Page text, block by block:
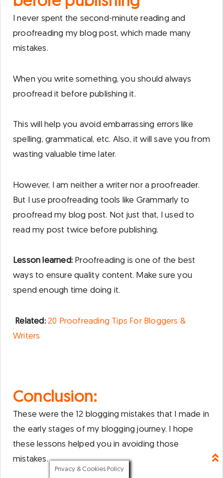
I never spent the second-minute reading and
proofreading my blog post, which made many
mistakes.
When you write something, you should always
proofread it before publishing it.
This will help you avoid embarrassing errors like
spelling, grammatical, etc. Also, it will save you from
wasting valuable time later.
However, I am neither a writer nor a proofreader.
But I use proofreading tools like Grammarly to
proofread my blog post. Not just that, I used to
read my post twice before publishing.
Lesson learned: Proofreading is one of the best
ways to ensure quality content. Make sure you
spend enough time doing it.
Related:20 Proofreading Tips For Bloggers &
Writers
Conclusion:
These were the 12 blogging mistakes that I made in
the early stages of my blogging journey. I hope
these lessons helped you in avoiding those
mistakes.
Privacy & Cookies Policy